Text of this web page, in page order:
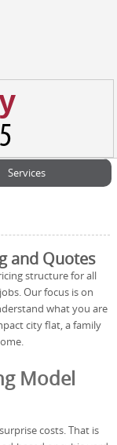
and Quotes
structure for all
Our focus is on
what you are
city flat, a family
Model
costs. That is
Services